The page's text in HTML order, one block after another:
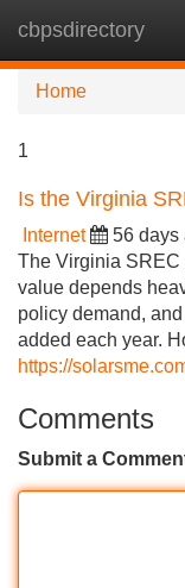
cbpsdirectory
Home
1
Is the Virginia
Internet 56 days
The Virginia SREC
value depends
policy demand,
added each year.
https://
Comments
Submit a